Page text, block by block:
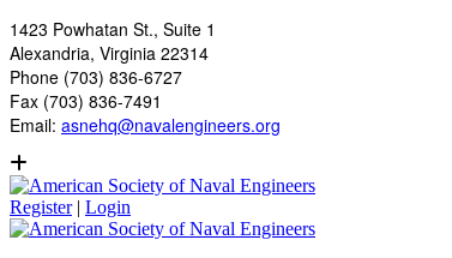
1423 Powhatan St., Suite 1
Alexandria, Virginia 22314
Phone (703) 836-6727
Fax (703) 836-7491
Email: asnehq@navalengineers.org
Register | Login